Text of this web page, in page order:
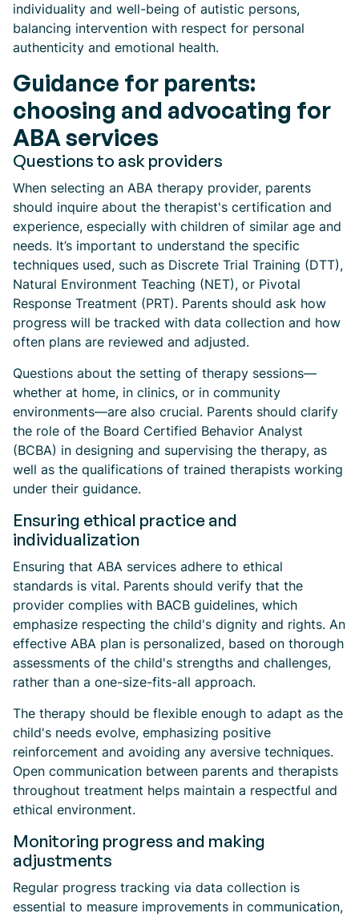
individuality and well-being of autistic persons,
balancing intervention with respect for personal
authenticity and emotional health.
Guidance for parents:
choosing and advocating for
ABA services
Questions to ask providers
When selecting an ABA therapy provider, parents
should inquire about the therapist's certification and
experience, especially with children of similar age and
needs. It’s important to understand the specific
techniques used, such as Discrete Trial Training (DTT),
Natural Environment Teaching (NET), or Pivotal
Response Treatment (PRT). Parents should ask how
progress will be tracked with data collection and how
often plans are reviewed and adjusted.
Questions about the setting of therapy sessions—
whether at home, in clinics, or in community
environments—are also crucial. Parents should clarify
the role of the Board Certified Behavior Analyst
(BCBA) in designing and supervising the therapy, as
well as the qualifications of trained therapists working
under their guidance.
Ensuring ethical practice and
individualization
Ensuring that ABA services adhere to ethical
standards is vital. Parents should verify that the
provider complies with BACB guidelines, which
emphasize respecting the child's dignity and rights. An
effective ABA plan is personalized, based on thorough
assessments of the child's strengths and challenges,
rather than a one-size-fits-all approach.
The therapy should be flexible enough to adapt as the
child's needs evolve, emphasizing positive
reinforcement and avoiding any aversive techniques.
Open communication between parents and therapists
throughout treatment helps maintain a respectful and
ethical environment.
Monitoring progress and making
adjustments
Regular progress tracking via data collection is
essential to measure improvements in communication,